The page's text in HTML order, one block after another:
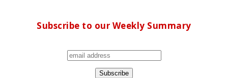
Subscribe to our Weekly Summary